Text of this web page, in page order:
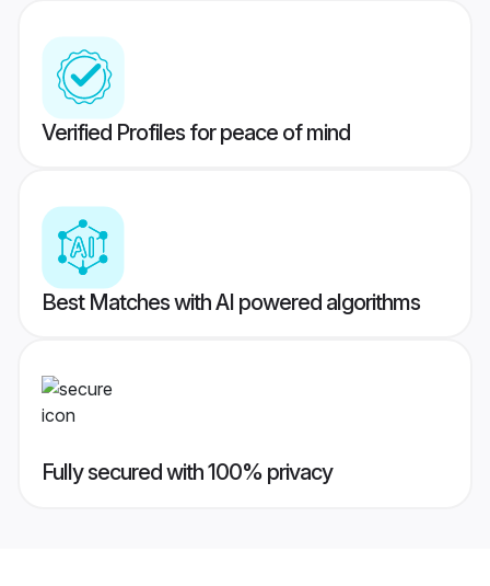
Verified Profiles for peace of mind
Best Matches with AI powered algorithms
Fully secured with 100% privacy